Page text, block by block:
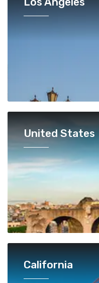
United States
California